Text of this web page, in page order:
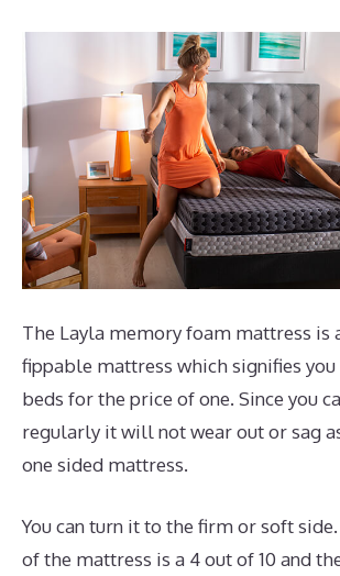
The Layla memory foam mattress is
fippable mattress which signifies
beds for the price of one. Since you
regularly it will not wear out or sag
one sided mattress.
You can turn it to the firm or soft
of the mattress is a 4 out of 10 and